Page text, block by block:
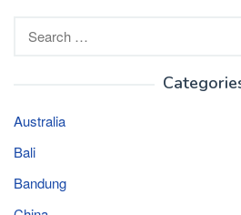
Australia
Bali
Bandung